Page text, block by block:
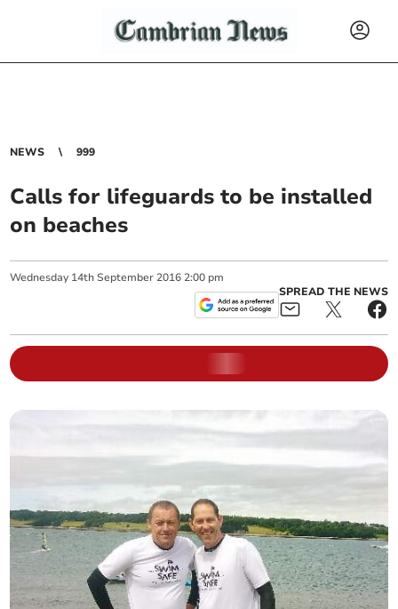
NEWS 999
Calls for lifeguards to be installed
on beaches
Wednesday 14th September 2016 2:00 pm
SPREAD THE NEWS